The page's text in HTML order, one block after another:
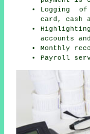
Logging
card, cash
accounts
Monthly
Payroll